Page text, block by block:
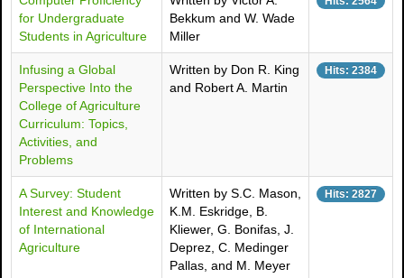
for Undergraduate
Students in Agriculture
Bekkum and W. Wade
Miller
Infusing a Global
Perspective Into the
College of Agriculture
Curriculum: Topics,
Activities, and
Problems
Written by Don R. King
and Robert A. Martin
Hits: 2384
A Survey: Student
Interest and Knowledge
of International
Agriculture
Written by S.C. Mason,
K.M. Eskridge, B.
Kliewer, G. Bonifas, J.
Deprez, C. Medinger
Pallas, and M. Meyer
Hits: 2827